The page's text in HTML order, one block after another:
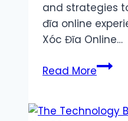
and strategies
đĩa online
Xóc Đĩa Online…
Read MoreXóc
How